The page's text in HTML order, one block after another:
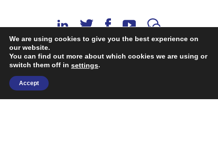
©2026 The EU SME Centre is a project funded by the
European Union’s Single Market Programme.
Terms & conditions
We are using cookies to give you the best experience on
our website.
You can find out more about which cookies we are using or
switch them off in settings.
Accept